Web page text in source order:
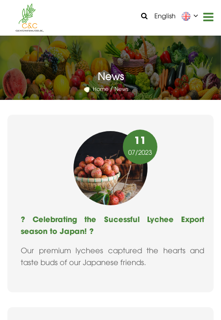
English
News
Home News
11
07/2023
? Celebrating the Sucessful Lychee Export
season to Japan! ?
Our premium lychees captured the hearts and
taste buds of our Japanese friends.